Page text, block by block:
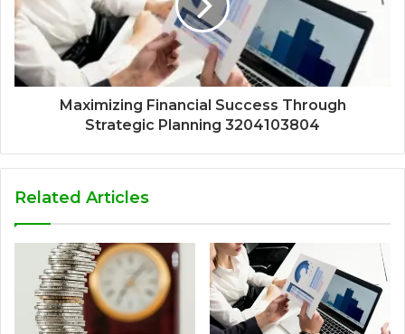
Maximizing Financial Success Through
Strategic Planning 3204103804
Related Articles